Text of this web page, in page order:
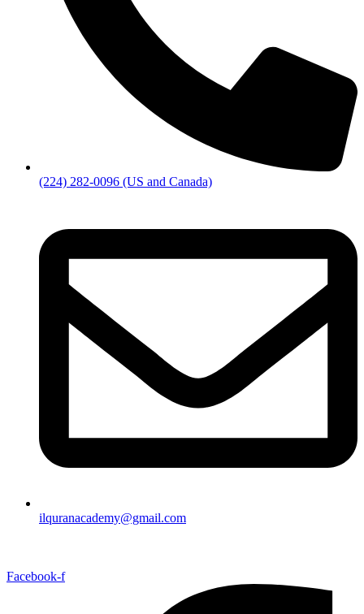
(224) 282-0096 (US and Canada)
ilquranacademy@gmail.com
Facebook-f